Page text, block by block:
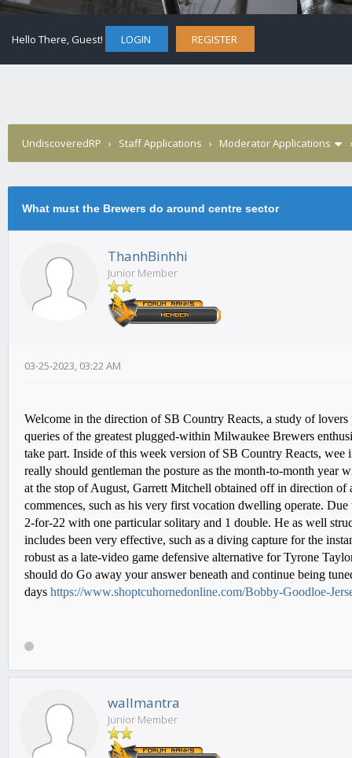
Hello There, Guest! LOGIN REGISTER
UndiscoveredRP › Staff Applications › Moderator Applications
What must the Brewers do around centre sector
ThanhBinhhi
Junior Member
03-25-2023, 03:22 AM
Welcome in the direction of SB Country Reacts, a study of
queries of the greatest plugged-within Milwaukee Brewers
take part. Inside of this week version of SB Country Reacts,
really should gentleman the posture as the month-to-month year
at the stop of August, Garrett Mitchell obtained off in direction
commences, such as his very first vocation dwelling operate.
2-for-22 with one particular solitary and 1 double. He as well
includes been very effective, such as a diving capture for the
robust as a late-video game defensive alternative for Tyrone
should do Go away your answer beneath and continue being
days https://www.shoptcuhornedonline.com/Bobby-Goodloe-
wallmantra
Junior Member